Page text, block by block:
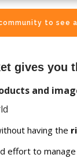
to see
gives you
and
having the
effort to